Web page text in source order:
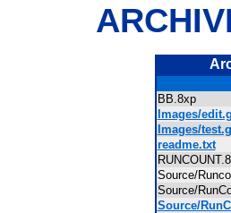
BB.8xp
Images/
Images/
readme.txt
Source/
Source/
Source/